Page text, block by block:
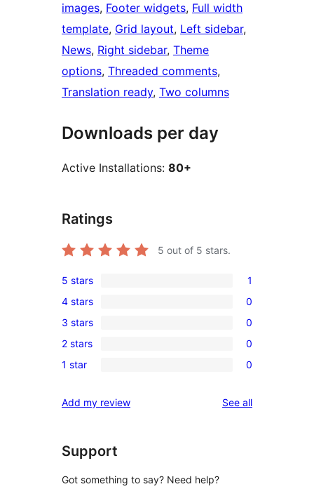
images, Footer widgets, Full width
template, Grid layout, Left sidebar
News, Right sidebar, Theme
options, Threaded comments
Translation ready, Two columns
Downloads per day
Active Installations: 80+
Ratings
5 out of 5 stars.
1
5-
star
review
5 stars 1
0
4-
star
reviews
4 stars 0
0
3-
star
3 stars 0
0
2-
reviews
2 stars 0
0
star
1 star 0
Add my review See allreviews
Support
Got something to say? Need help?